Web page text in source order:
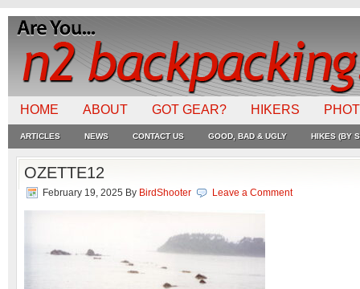
HOME ABOUT GOT GEAR? HIKERS
ARTICLES NEWS CONTACT US GOOD, BAD & UGLY HIKES (BY
OZETTE12
February 19, 2025 By BirdShooter Leave a Comment